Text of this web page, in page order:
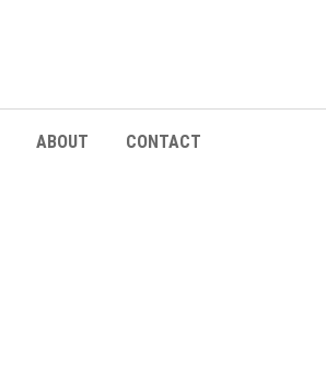
ABOUT CONTACT